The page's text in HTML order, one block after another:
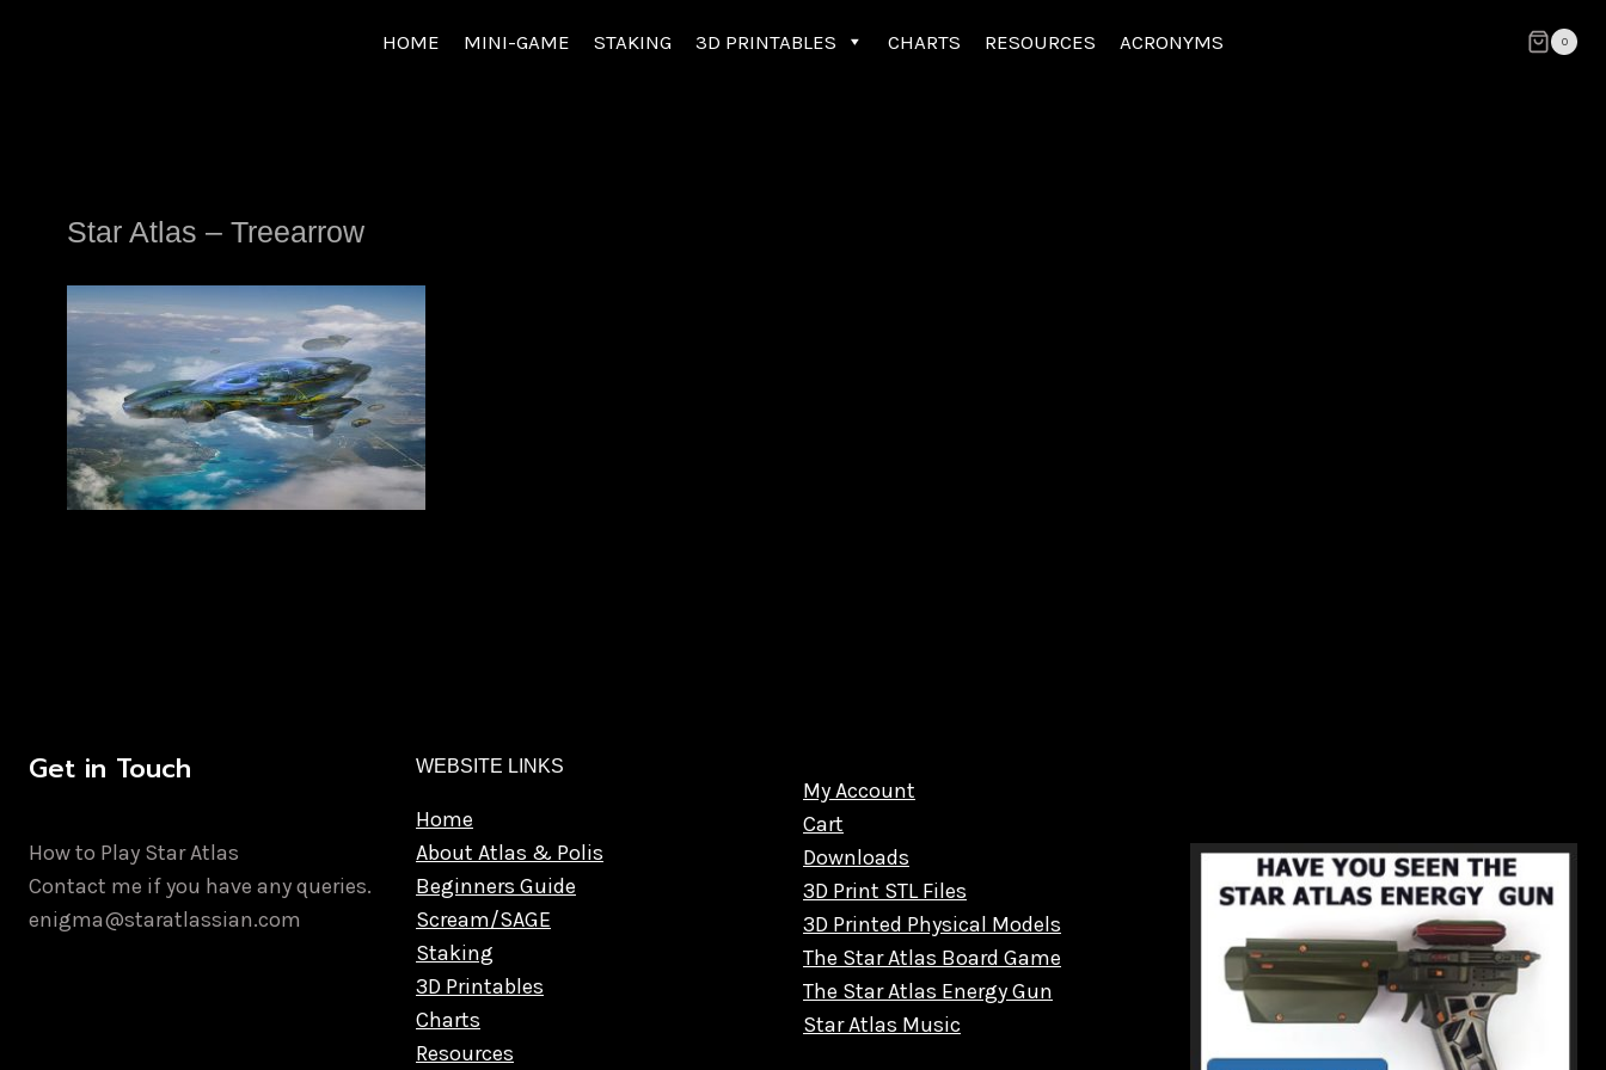
HOME MINI-GAME STAKING 3D PRINTABLES CHARTS RESOURCES ACRONYMS 0
Star Atlas – Treearrow
Get in Touch
How to Play Star Atlas
Contact me if you have any queries.
enigma@staratlassian.com
WEBSITE LINKS
Home
About Atlas & Polis
Beginners Guide
Scream/SAGE
Staking
3D Printables
Charts
Resources
My Account
Cart
Downloads
3D Print STL Files
3D Printed Physical Models
The Star Atlas Board Game
The Star Atlas Energy Gun
Star Atlas Music